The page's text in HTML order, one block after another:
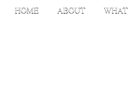
HOME ABOUT